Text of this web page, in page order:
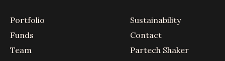
Portfolio
Funds
Team
Sustainability
Contact
Partech Shaker